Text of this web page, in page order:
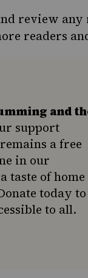
review
readers
and
support
a free
in our
taste of home
today to
to all.